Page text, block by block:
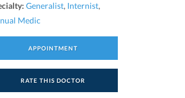
Generalist, Internist,
Medic
APPOINTMENT
RATE THIS DOCTOR